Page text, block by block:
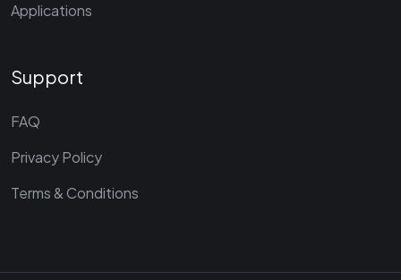
Applications
Support
FAQ
Privacy Policy
Terms & Conditions